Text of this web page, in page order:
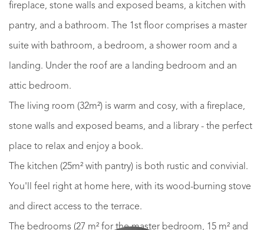
fireplace, stone walls and exposed beams, a kitchen with
pantry, and a bathroom. The 1st floor comprises a master
suite with bathroom, a bedroom, a shower room and a
landing. Under the roof are a landing bedroom and an
attic bedroom.
The living room (32m²) is warm and cosy, with a fireplace,
stone walls and exposed beams, and a library - the perfect
place to relax and enjoy a book.
The kitchen (25m² with pantry) is both rustic and convivial.
You'll feel right at home here, with its wood-burning stove
and direct access to the terrace.
The bedrooms (27 m² for the master bedroom, 15 m² and